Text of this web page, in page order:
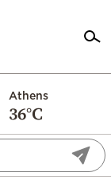
Athens
36°C